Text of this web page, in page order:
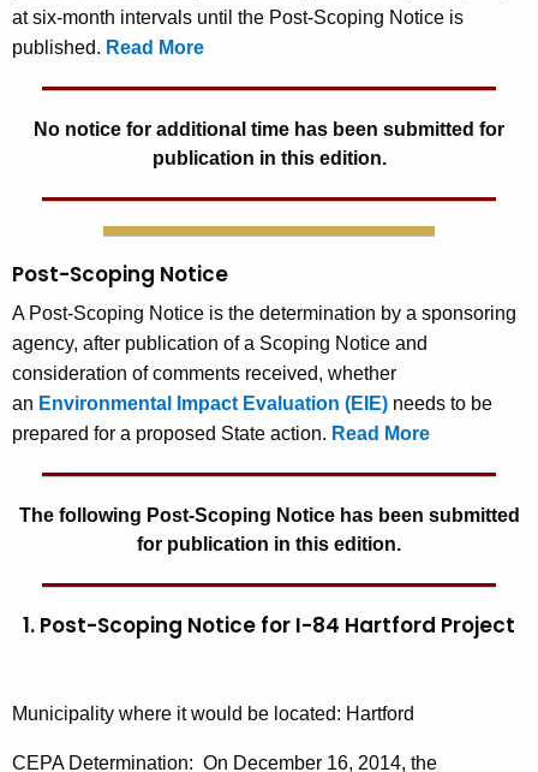
at six-month intervals until the Post-Scoping Notice is
published. Read More
No notice for additional time has been submitted for
publication in this edition.
Post-Scoping Notice
A Post-Scoping Notice is the determination by a sponsoring
agency, after publication of a Scoping Notice and
consideration of comments received, whether
an Environmental Impact Evaluation (EIE) needs to be
prepared for a proposed State action. Read More
The following Post-Scoping Notice has been submitted
for publication in this edition.
1. Post-Scoping Notice for I-84 Hartford Project
Municipality where it would be located: Hartford
CEPA Determination: On December 16, 2014, the